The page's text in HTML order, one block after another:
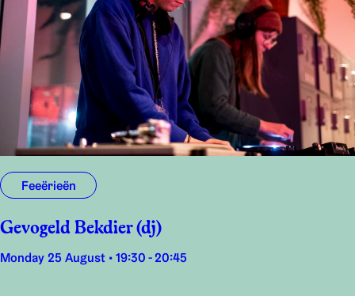
Feeërieën
Gevogeld Bekdier (dj)
Monday 25 August • 19:30 - 20:45